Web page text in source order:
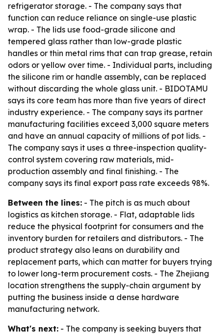
refrigerator storage. - The company says that
function can reduce reliance on single-use plastic
wrap. - The lids use food-grade silicone and
tempered glass rather than low-grade plastic
handles or thin metal rims that can trap grease, retain
odors or yellow over time. - Individual parts, including
the silicone rim or handle assembly, can be replaced
without discarding the whole glass unit. - BIDOTAMU
says its core team has more than five years of direct
industry experience. - The company says its partner
manufacturing facilities exceed 3,000 square meters
and have an annual capacity of millions of pot lids. -
The company says it uses a three-inspection quality-
control system covering raw materials, mid-
production assembly and final finishing. - The
company says its final export pass rate exceeds 98%.
Between the lines: - The pitch is as much about
logistics as kitchen storage. - Flat, adaptable lids
reduce the physical footprint for consumers and the
inventory burden for retailers and distributors. - The
product strategy also leans on durability and
replacement parts, which can matter for buyers trying
to lower long-term procurement costs. - The Zhejiang
location strengthens the supply-chain argument by
putting the business inside a dense hardware
manufacturing network.
What's next: - The company is seeking buyers that